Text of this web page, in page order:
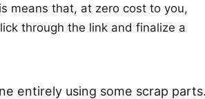
means that, at zero cost to you,
through the link and finalize a
entirely using some scrap parts.